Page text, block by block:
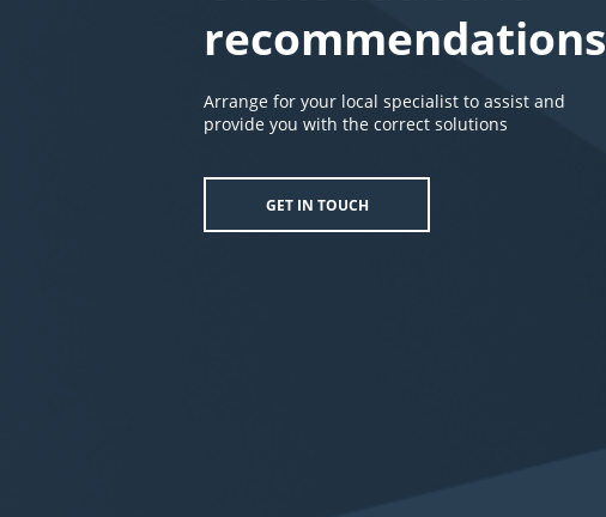
recommendations
Arrange for your local specialist to assist and
provide you with the correct solutions
GET IN TOUCH